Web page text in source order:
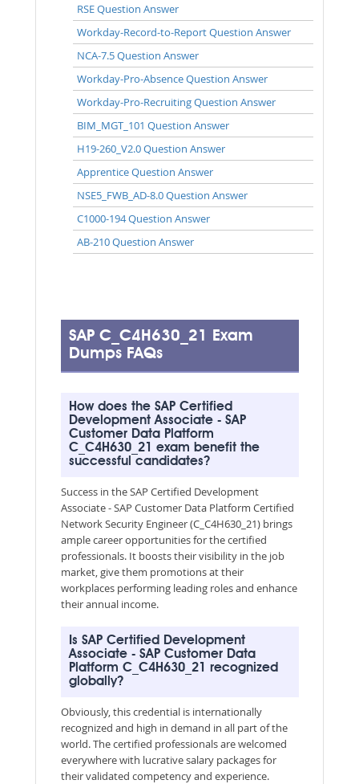
RSE Question Answer
Workday-Record-to-Report Question Answer
NCA-7.5 Question Answer
Workday-Pro-Absence Question Answer
Workday-Pro-Recruiting Question Answer
BIM_MGT_101 Question Answer
H19-260_V2.0 Question Answer
Apprentice Question Answer
NSE5_FWB_AD-8.0 Question Answer
C1000-194 Question Answer
AB-210 Question Answer
SAP C_C4H630_21 Exam
Dumps FAQs
How does the SAP Certified
Development Associate - SAP
Customer Data Platform
C_C4H630_21 exam benefit the
successful candidates?
Success in the SAP Certified Development
Associate - SAP Customer Data Platform Certified
Network Security Engineer (C_C4H630_21) brings
ample career opportunities for the certified
professionals. It boosts their visibility in the job
market, give them promotions at their
workplaces performing leading roles and enhance
their annual income.
Is SAP Certified Development
Associate - SAP Customer Data
Platform C_C4H630_21 recognized
globally?
Obviously, this credential is internationally
recognized and high in demand in all part of the
world. The certified professionals are welcomed
everywhere with lucrative salary packages for
their validated competency and experience.